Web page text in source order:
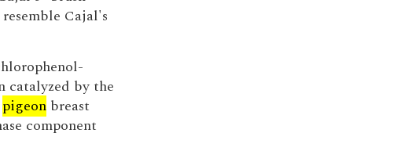
Cajal's
catalyzed by the
pigeonbreast
component